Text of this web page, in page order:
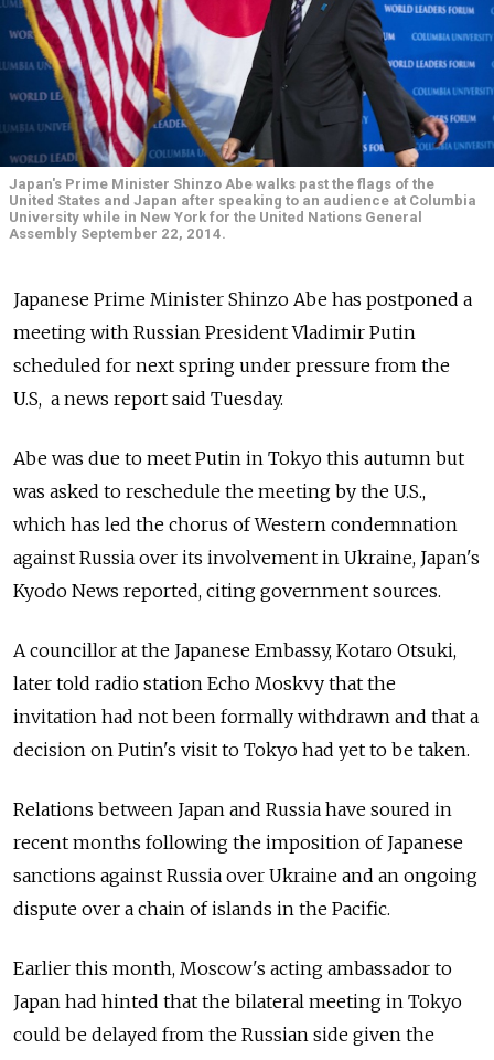
Japan's Prime Minister Shinzo Abe walks past the flags of the
United States and Japan after speaking to an audience at Columbia
University while in New York for the United Nations General
Assembly September 22, 2014.
Japanese Prime Minister Shinzo Abe has postponed a
meeting with Russian President Vladimir Putin
scheduled for next spring under pressure from the
U.S, a news report said Tuesday.
Abe was due to meet Putin in Tokyo this autumn but
was asked to reschedule the meeting by the U.S.,
which has led the chorus of Western condemnation
against Russia over its involvement in Ukraine, Japan's
Kyodo News reported, citing government sources.
A councillor at the Japanese Embassy, Kotaro Otsuki,
later told radio station Echo Moskvy that the
invitation had not been formally withdrawn and that a
decision on Putin's visit to Tokyo had yet to be taken.
Relations between Japan and Russia have soured in
recent months following the imposition of Japanese
sanctions against Russia over Ukraine and an ongoing
dispute over a chain of islands in the Pacific.
Earlier this month, Moscow's acting ambassador to
Japan had hinted that the bilateral meeting in Tokyo
could be delayed from the Russian side given the